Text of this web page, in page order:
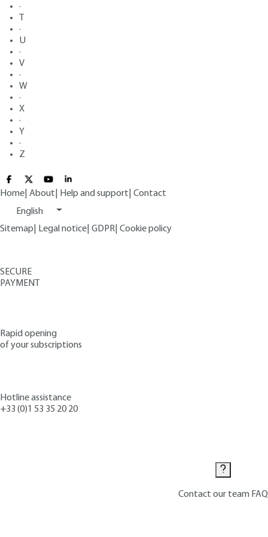
·
·
U
·
V
·
W
·
X
·
Y
·
Z
Home About Help and support Contact
English
Sitemap
Legal notice GDPR Cookie policy
SECURE
PAYMENT
Rapid opening
of your subscriptions
Hotline assistance
+33 (0)1 53 35 20 20
Contact our team FAQ